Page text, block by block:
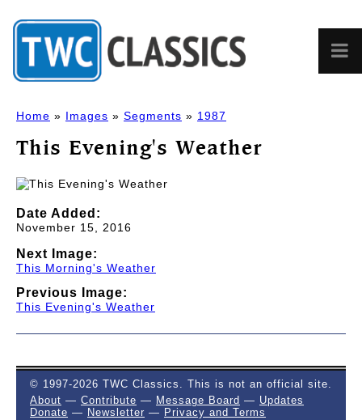
Home » Images » Segments » 1987
This Evening's Weather
Date Added:
November 15, 2016
Next Image:
This Morning's Weather
Previous Image:
This Evening's Weather
© 1997-2026 TWC Classics. This is not an official site.
About — Contribute — Message Board — Updates
Donate — Newsletter — Privacy and Terms